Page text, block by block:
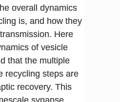
overall dynamics
is, and how they
Here
of vesicle
that the multiple
recycling steps are
recovery. This
synapse